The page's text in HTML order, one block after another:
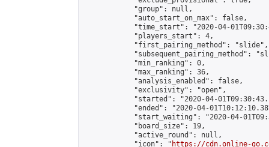
            "group": null,
            "auto_start_on_max": false,
"time_start": "2020-04-
            "players_start": 4,
            "first_pairing_method": "slide",
"subsequent_pairing_method":
            "min_ranking": 0,
            "max_ranking": 36,
            "analysis_enabled": false,
            "exclusivity": "open",
"started": "2020-04-
"ended": "2020-04-
"start_waiting": "2020-04-
            "board_size": 19,
            "active_round": null,
            "icon": "
https://cdn.online-